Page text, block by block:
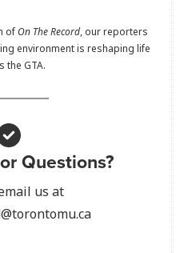
ofOn The Record, our reporters
environment is reshaping life
the GTA.
Questions?
us at